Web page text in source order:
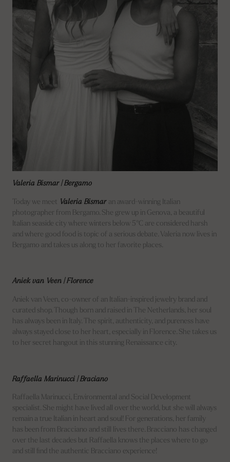
Valeria Bismar | Bergamo
Today we meet Valeria Bismar an award-winning Italian
photographer from Bergamo. She grew up in Genova, a beautiful
Italian seaside city where winters below 5°C are considered harsh
and where good food is topic of a serious debate. Valeria now lives in
Bergamo and takes us along to her favorite places.
Aniek van Veen | Florence
Aniek van Veen, co-owner of an Italian-inspired jewelry brand and
curated shop. Though born and raised in The Netherlands, her soul
has always been in Italy. The spirit, authenticity, and pureness have
always stayed close to her heart, especially in Florence. She takes us
to her secret hangout in this stunning Renaissance city.
Raffaella Marinucci | Braciano
Raffaella Marinucci, Environmental and Social Development
specialist. She might have lived all over the world, but she will always
remain a true Italian in heart and soul! For generations, her family
has been from Bracciano and still lives there. Bracciano has changed
over the last decades but Raffaella knows the places where to go
and still find the authentic Bracciano experience!